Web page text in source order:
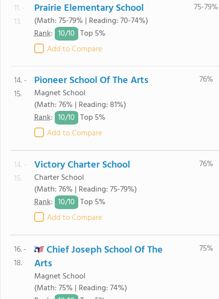
11. -
13.
Prairie Elementary School
(Math: 75-79% | Reading: 70-74%)
Rank: 10/10 Top 5%
Add to Compare
75-79%
14. -
15.
Pioneer School Of The Arts
Magnet School
(Math: 76% | Reading: 81%)
Rank: 10/10 Top 5%
Add to Compare
76%
14. -
15.
Victory Charter School
Charter School
(Math: 76% | Reading: 75-79%)
Rank: 10/10 Top 5%
Add to Compare
76%
16. -
18.
Chief Joseph School Of The
Arts
Magnet School
(Math: 75% | Reading: 74%)
75%